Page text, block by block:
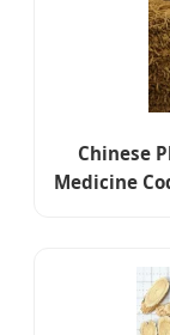
Chinese
Medicine